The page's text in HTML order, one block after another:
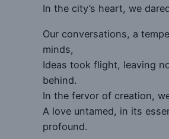
In the city’s heart, we
Our conversations, a
minds,
Ideas took flight, leaving
behind.
In the fervor of creation,
A love untamed, in its
profound.